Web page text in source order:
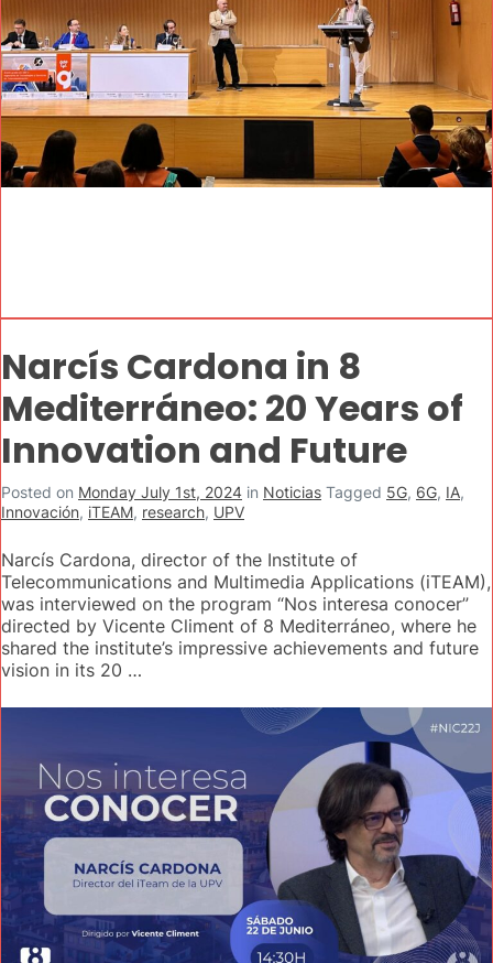
Narcís Cardona in 8
Mediterráneo: 20 Years of
Innovation and Future
Posted on Monday July 1st, 2024 in Noticias Tagged 5G, 6G, IA,
Innovación, iTEAM, research, UPV
Narcís Cardona, director of the Institute of
Telecommunications and Multimedia Applications (iTEAM),
was interviewed on the program “Nos interesa conocer”
directed by Vicente Climent of 8 Mediterráneo, where he
shared the institute’s impressive achievements and future
vision in its 20 …